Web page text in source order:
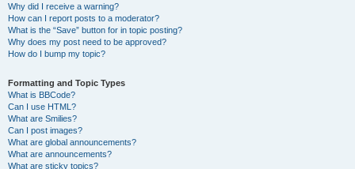
Why did I receive a warning?
How can I report posts to a moderator?
What is the “Save” button for in topic posting?
Why does my post need to be approved?
How do I bump my topic?
Formatting and Topic Types
What is BBCode?
Can I use HTML?
What are Smilies?
Can I post images?
What are global announcements?
What are announcements?
What are sticky topics?